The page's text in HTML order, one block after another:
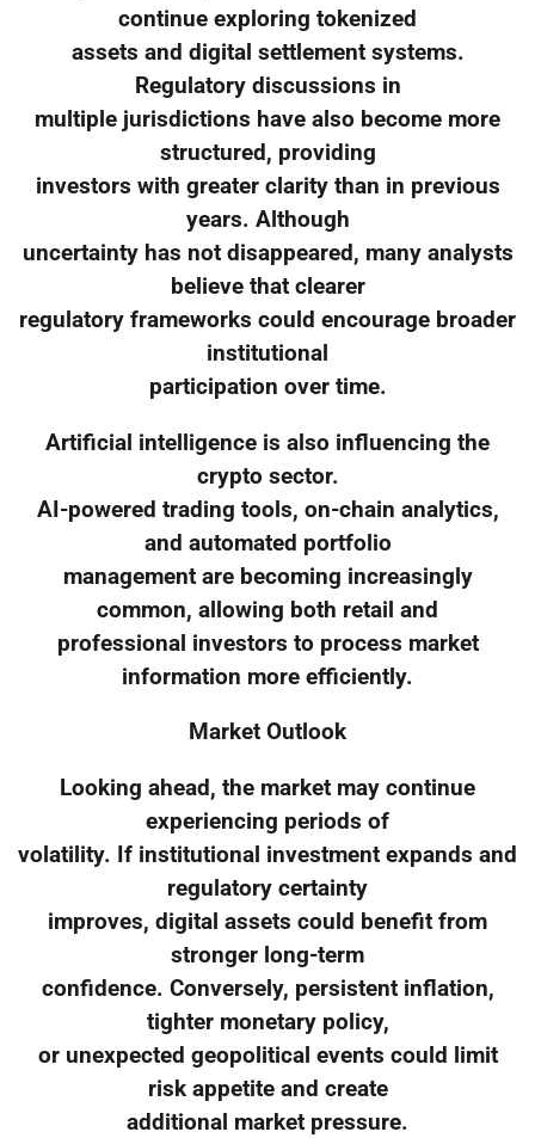
continue exploring tokenized
assets and digital settlement systems.
Regulatory discussions in
multiple jurisdictions have also become more
structured, providing
investors with greater clarity than in previous
years. Although
uncertainty has not disappeared, many analysts
believe that clearer
regulatory frameworks could encourage broader
institutional
participation over time.
Artificial intelligence is also influencing the
crypto sector.
AI-powered trading tools, on-chain analytics,
and automated portfolio
management are becoming increasingly
common, allowing both retail and
professional investors to process market
information more efficiently.
Market Outlook
Looking ahead, the market may continue
experiencing periods of
volatility. If institutional investment expands and
regulatory certainty
improves, digital assets could benefit from
stronger long-term
confidence. Conversely, persistent inflation,
tighter monetary policy,
or unexpected geopolitical events could limit
risk appetite and create
additional market pressure.